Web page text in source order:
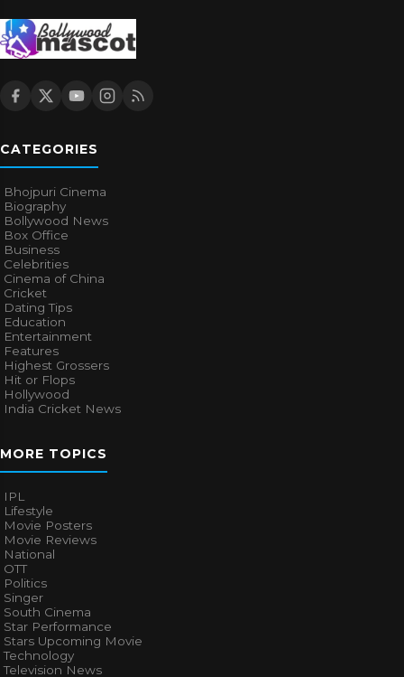
CATEGORIES
Bhojpuri Cinema
Biography
Bollywood News
Box Office
Business
Celebrities
Cinema of China
Cricket
Dating Tips
Education
Entertainment
Features
Highest Grossers
Hit or Flops
Hollywood
India Cricket News
MORE TOPICS
IPL
Lifestyle
Movie Posters
Movie Reviews
National
OTT
Politics
Singer
South Cinema
Star Performance
Stars Upcoming Movie
Technology
Television News